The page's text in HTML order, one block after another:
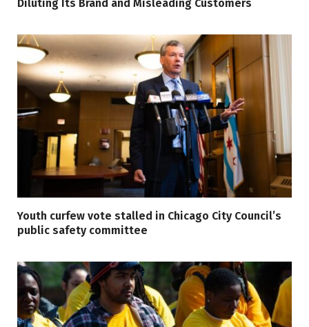
Diluting Its Brand and Misleading Customers
Youth curfew vote stalled in Chicago City Council’s
public safety committee